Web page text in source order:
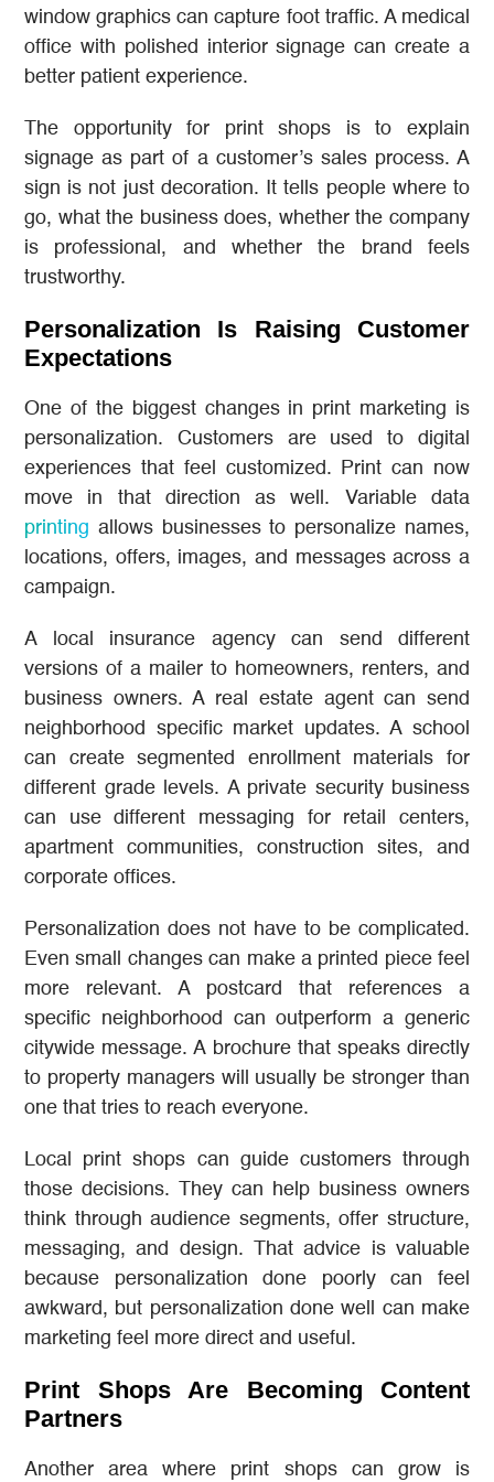
window graphics can capture foot traffic. A medical
office with polished interior signage can create a
better patient experience.
The opportunity for print shops is to explain
signage as part of a customer’s sales process. A
sign is not just decoration. It tells people where to
go, what the business does, whether the company
is professional, and whether the brand feels
trustworthy.
Personalization Is Raising Customer
Expectations
One of the biggest changes in print marketing is
personalization. Customers are used to digital
experiences that feel customized. Print can now
move in that direction as well. Variable data
printing allows businesses to personalize names,
locations, offers, images, and messages across a
campaign.
A local insurance agency can send different
versions of a mailer to homeowners, renters, and
business owners. A real estate agent can send
neighborhood specific market updates. A school
can create segmented enrollment materials for
different grade levels. A private security business
can use different messaging for retail centers,
apartment communities, construction sites, and
corporate offices.
Personalization does not have to be complicated.
Even small changes can make a printed piece feel
more relevant. A postcard that references a
specific neighborhood can outperform a generic
citywide message. A brochure that speaks directly
to property managers will usually be stronger than
one that tries to reach everyone.
Local print shops can guide customers through
those decisions. They can help business owners
think through audience segments, offer structure,
messaging, and design. That advice is valuable
because personalization done poorly can feel
awkward, but personalization done well can make
marketing feel more direct and useful.
Print Shops Are Becoming Content
Partners
Another area where print shops can grow is